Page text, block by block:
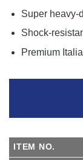
Super heavy-
Shock-
Premium
ITEM NO.